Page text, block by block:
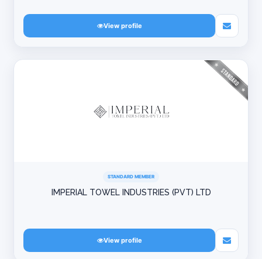
View profile
STANDARD MEMBER
IMPERIAL TOWEL INDUSTRIES (PVT) LTD
View profile